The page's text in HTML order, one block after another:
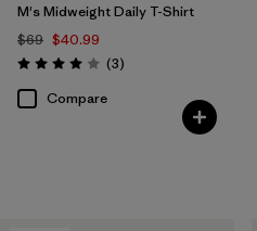
M's Midweight Daily T-Shirt
$69 $40.99
Rating: 4.0 / 5 (3Reviews
)
Compare